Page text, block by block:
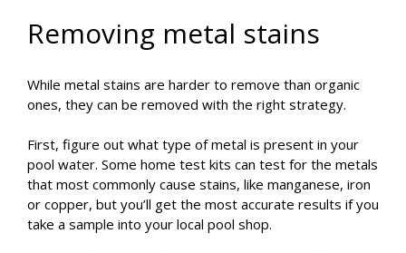
Removing metal stains
While metal stains are harder to remove than organic
ones, they can be removed with the right strategy.
First, figure out what type of metal is present in your
pool water. Some home test kits can test for the metals
that most commonly cause stains, like manganese, iron
or copper, but you’ll get the most accurate results if you
take a sample into your local pool shop.